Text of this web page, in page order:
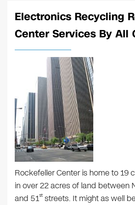
Electronics Recycling
Center Services By All
Rockefeller Center is home to 19
in over 22 acres of land between
and 51st streets. It might as well